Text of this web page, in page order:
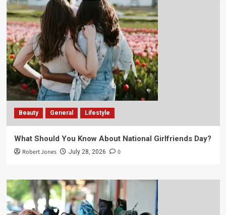
Beauty General Lifestyle
What Should You Know About National Girlfriends Day?
Robert Jones July 28, 2026 0